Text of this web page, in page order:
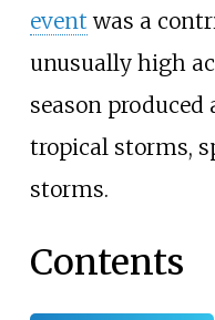
event was a
unusually high
season produced
tropical storms,
storms.
Contents